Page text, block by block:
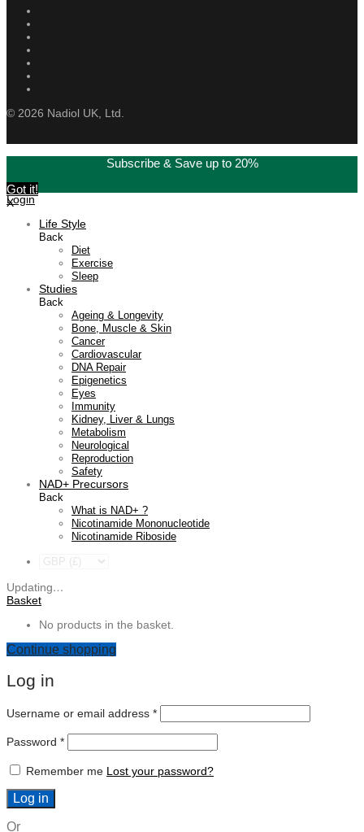
© 2026 Nadiol UK, Ltd.
Subscribe & Save up to 20%
Got it!
X
Login
Life Style
Back
Diet
Exercise
Sleep
Studies
Back
Ageing & Longevity
Bone, Muscle & Skin
Cancer
Cardiovascular
DNA Repair
Epigenetics
Eyes
Immunity
Kidney, Liver & Lungs
Metabolism
Neurological
Reproduction
Safety
NAD+ Precursors
Back
What is NAD+ ?
Nicotinamide Mononucleotide
Nicotinamide Riboside
Updating…
Basket
No products in the basket.
Continue shopping
Log in
Username or email address *Required
Password *Required
Remember me Lost your password?
Log in
Or